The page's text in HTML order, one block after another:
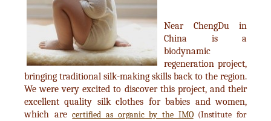
Near ChengDu in
China is a
biodynamic
regeneration project,
bringing traditional silk-making skills back to the region.
We were very excited to discover this project, and their
excellent quality silk clothes for babies and women,
which arecertified as organic by the IMO(Institute for